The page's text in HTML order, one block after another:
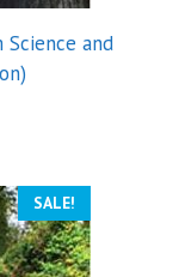
and
SALE!